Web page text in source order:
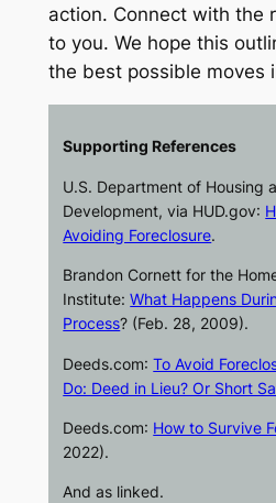
action. Connect with the
to you. We hope this
the best possible moves
Supporting References
U.S. Department of Housing
Development, via HUD.gov:
Avoiding Foreclosure.
Brandon Cornett for the
Institute:What Happens
Process? (Feb. 28, 2009).
Deeds.com:To Avoid
Do: Deed in Lieu? Or Short
Deeds.com: How to Survive
2022).
And as linked.